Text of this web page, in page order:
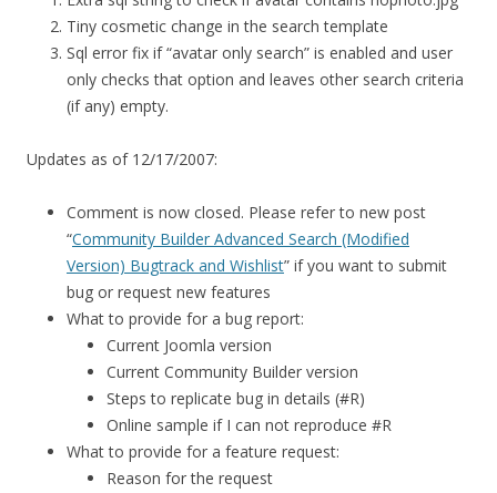
Tiny cosmetic change in the search template
Sql error fix if “avatar only search” is enabled and user
only checks that option and leaves other search criteria
(if any) empty.
Updates as of 12/17/2007:
Comment is now closed. Please refer to new post
“Community Builder Advanced Search (Modified
Version) Bugtrack and Wishlist” if you want to submit
bug or request new features
What to provide for a bug report:
Current Joomla version
Current Community Builder version
Steps to replicate bug in details (#R)
Online sample if I can not reproduce #R
What to provide for a feature request:
Reason for the request